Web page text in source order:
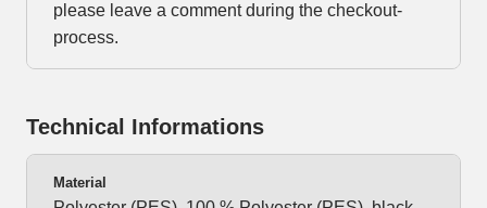
please leave a comment during the checkout-
process.
Technical Informations
Material